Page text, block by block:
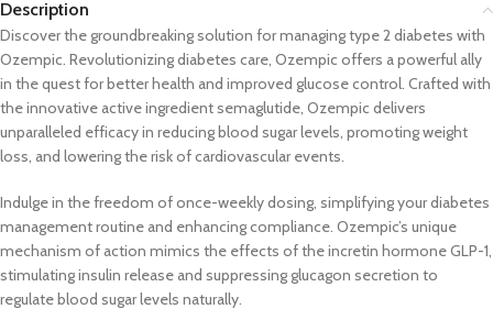
Description
Discover the groundbreaking solution for managing type 2 diabetes with
Ozempic. Revolutionizing diabetes care, Ozempic offers a powerful ally
in the quest for better health and improved glucose control. Crafted with
the innovative active ingredient semaglutide, Ozempic delivers
unparalleled efficacy in reducing blood sugar levels, promoting weight
loss, and lowering the risk of cardiovascular events.
Indulge in the freedom of once-weekly dosing, simplifying your diabetes
management routine and enhancing compliance. Ozempic’s unique
mechanism of action mimics the effects of the incretin hormone GLP-1,
stimulating insulin release and suppressing glucagon secretion to
regulate blood sugar levels naturally.